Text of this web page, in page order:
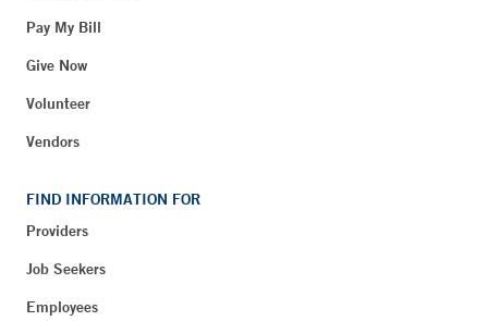
Pay My Bill
Give Now
Volunteer
Vendors
FIND INFORMATION FOR
Providers
Job Seekers
Employees